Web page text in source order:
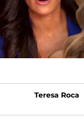
Teresa Roca